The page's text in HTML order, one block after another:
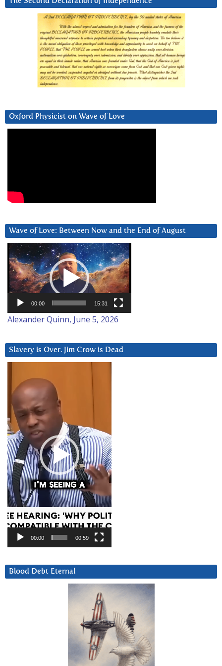
Oxford Physicist on Wave of Love
Wave of Love: Between Now and the End of August
Video
Player
00:00 15:31
Alexander Quinn, June 5, 2026
Slavery is Over. Jim Crow is Dead
Player
00:00 00:59
Blood Debt Eternal